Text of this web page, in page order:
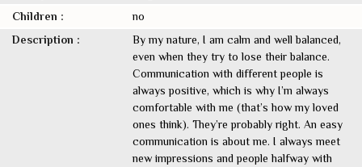
Children :
no
Description :
By my nature, I am calm and well balanced,
even when they try to lose their balance.
Communication with different people is
always positive, which is why I’m always
comfortable with me (that’s how my loved
ones think). They’re probably right. An easy
communication is about me. I always meet
new impressions and people halfway with